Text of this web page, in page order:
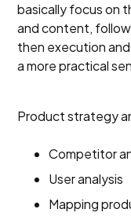
basically focus on
and content,
then execution
a more practical
Product strategy
Competitor
User analysis
Mapping